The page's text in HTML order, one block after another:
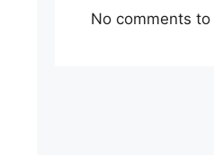
No comments to